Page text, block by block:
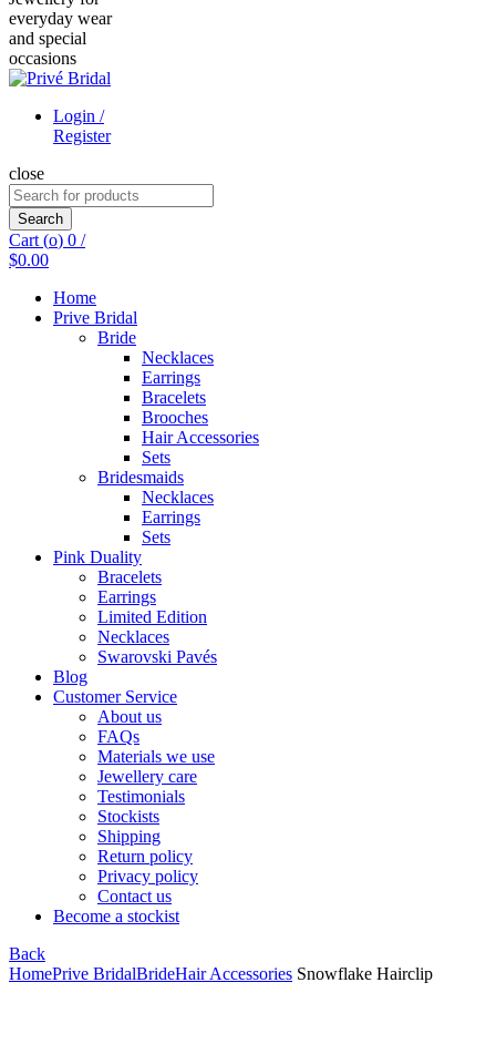
everyday wear
and special
occasions
Login /
Register
close
Search
for:
Search
Cart (o) 0 /
$0.00
Home
Prive Bridal
Bride
Necklaces
Earrings
Bracelets
Brooches
Hair Accessories
Sets
Bridesmaids
Necklaces
Earrings
Sets
Pink Duality
Bracelets
Earrings
Limited Edition
Necklaces
Swarovski Pavés
Blog
Customer Service
About us
FAQs
Materials we use
Jewellery care
Testimonials
Stockists
Shipping
Return policy
Privacy policy
Contact us
Become a stockist
Back
HomePrive BridalBrideHair Accessories Snowflake Hairclip